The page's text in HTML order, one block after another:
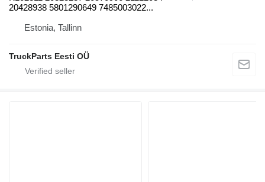
20428938 5801290649 7485003022...
Estonia, Tallinn
TruckParts Eesti OÜ